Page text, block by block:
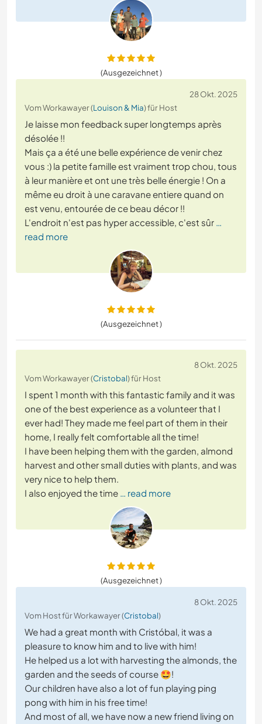
(Ausgezeichnet )
28 Okt. 2025
Vom Workawayer (Louison & Mia) für Host
Je laisse mon feedback super longtemps après
désolée !!
Mais ça a été une belle expérience de venir chez
vous :) la petite famille est vraiment trop chou, tous
à leur manière et ont une très belle énergie ! On a
même eu droit à une caravane entiere quand on
est venu, entourée de ce beau décor !!
L'endroit n'est pas hyper accessible, c'est sûr …
read more
(Ausgezeichnet )
8 Okt. 2025
Vom Workawayer (Cristobal) für Host
I spent 1 month with this fantastic family and it was
one of the best experience as a volunteer that I
ever had! They made me feel part of them in their
home, I really felt comfortable all the time!
I have been helping them with the garden, almond
harvest and other small duties with plants, and was
very nice to help them.
I also enjoyed the time … read more
(Ausgezeichnet )
8 Okt. 2025
Vom Host für Workawayer (Cristobal)
We had a great month with Cristóbal, it was a
pleasure to know him and to live with him!
He helped us a lot with harvesting the almonds, the
garden and the seeds of course 🤩!
Our children have also a lot of fun playing ping
pong with him in his free time!
And most of all, we have now a new friend living on